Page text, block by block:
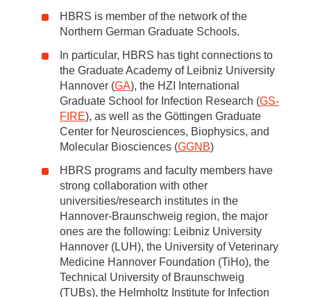
HBRS is member of the network of the
Northern German Graduate Schools.
In particular, HBRS has tight connections to
the Graduate Academy of Leibniz University
Hannover (GA), the HZI International
Graduate School for Infection Research (GS-
FIRE), as well as the Göttingen Graduate
Center for Neurosciences, Biophysics, and
Molecular Biosciences (GGNB)
HBRS programs and faculty members have
strong collaboration with other
universities/research institutes in the
Hannover-Braunschweig region, the major
ones are the following: Leibniz University
Hannover (LUH), the University of Veterinary
Medicine Hannover Foundation (TiHo), the
Technical University of Braunschweig
(TUBs), the Helmholtz Institute for Infection